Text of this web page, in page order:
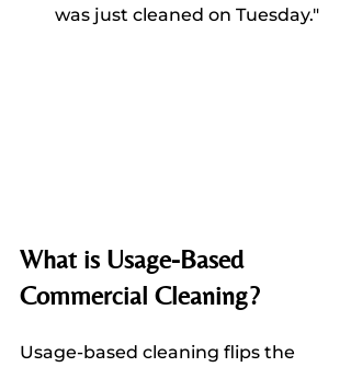
was just cleaned on Tuesday."
What is Usage-Based
Commercial Cleaning?
Usage-based cleaning flips the